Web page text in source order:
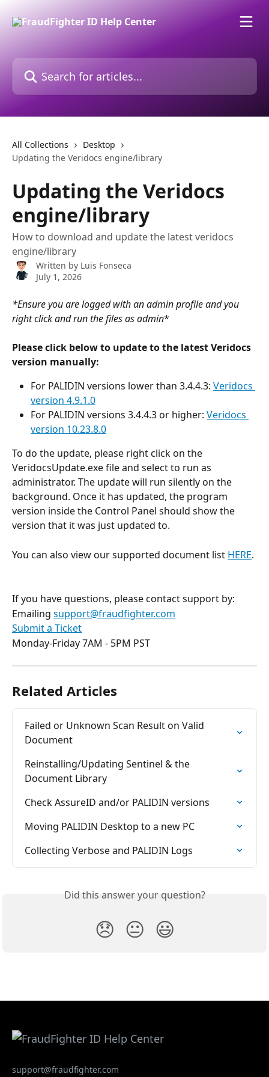
All Collections
Desktop
Updating the Veridocs engine/library
Updating the Veridocs
engine/library
How to download and update the latest veridocs
engine/library
Written by Luis Fonseca
July 1, 2026
*Ensure you are logged with an admin profile and you
right click and run the files as admin*
Please click below to update to the latest Veridocs
version manually:
For PALIDIN versions lower than 3.4.4.3: Veridocs
version 4.9.1.0
For PALIDIN versions 3.4.4.3 or higher: Veridocs
version 10.23.8.0
To do the update, please right click on the
VeridocsUpdate.exe file and select to run as
administrator. The update will run silently on the
background. Once it has updated, the program
version inside the Control Panel should show the
version that it was just updated to.
You can also view our supported document list HERE.
If you have questions, please contact support by:
Emailing support@fraudfighter.com
Submit a Ticket
Monday-Friday 7AM - 5PM PST
Related Articles
Failed or Unknown Scan Result on Valid
Document
Reinstalling/Updating Sentinel & the
Document Library
Check AssureID and/or PALIDIN versions
Moving PALIDIN Desktop to a new PC
Collecting Verbose and PALIDIN Logs
Did this answer your question?
😞 😐 😃
support@fraudfighter.com